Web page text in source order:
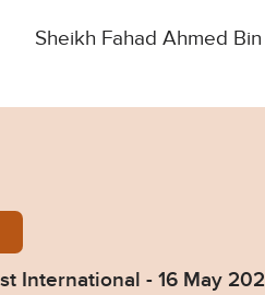
Sheikh Fahad Ahmed
International - 16 May